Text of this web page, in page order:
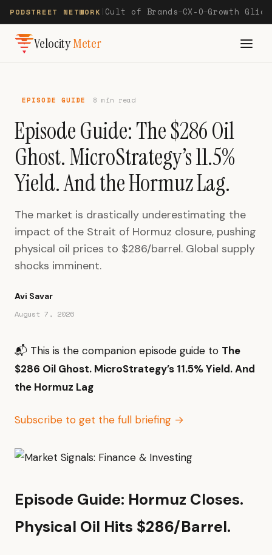
PODSTREET NETWORK Cult of Brands—CX-O—Growth
VelocityMeter
EPISODE GUIDE 8 min read
Episode Guide: The $286 Oil
Ghost. MicroStrategy’s 11.5%
Yield. And the Hormuz Lag.
The market is drastically underestimating the
impact of the Strait of Hormuz closure, pushing
physical oil prices to $286/barrel. Global supply
shocks imminent.
Avi Savar
August 7, 2026
📬 This is the companion episode guide to The
$286 Oil Ghost. MicroStrategy’s 11.5% Yield. And
the Hormuz Lag
Subscribe to get the full briefing →
Episode Guide: Hormuz Closes.
Physical Oil Hits $286/Barrel.